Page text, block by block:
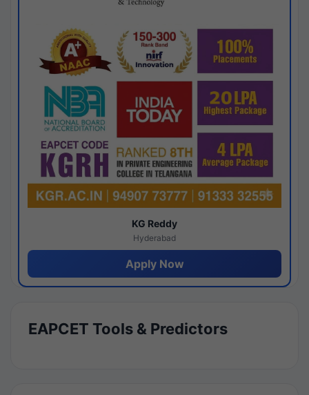
KG Reddy
Hyderabad
Apply Now
EAPCET Tools & Predictors